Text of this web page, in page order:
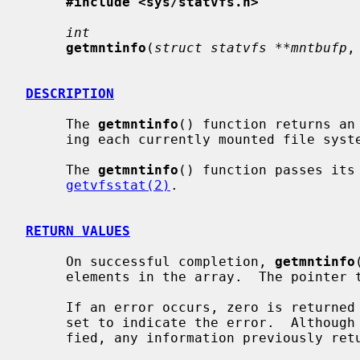
int
getmntinfo ( struct statvfs **mntbufp
DESCRIPTION
     The
getmntinfo () function returns
ing each currently mounted file
     The
getmntinfo () function passes
getvfsstat(2) .
RETURN VALUES
     On successful completion,
getmntinfo
elements in the array.  The
If an error occurs, zero is
set to indicate the error.
fied, any information previously